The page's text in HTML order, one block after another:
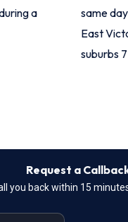
a
same
East
suburbs